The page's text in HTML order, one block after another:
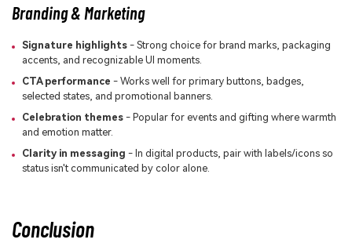
Branding & Marketing
Signature highlights- Strong choice for brand marks, packaging
accents, and recognizable UI moments.
CTA performance - Works well for primary buttons, badges,
selected states, and promotional banners.
Celebration themes- Popular for events and gifting where warmth
and emotion matter.
Clarity in messaging - In digital products, pair with labels/icons so
status isn't communicated by color alone.
Conclusion